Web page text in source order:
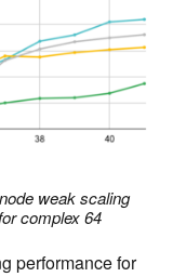
weak scaling
complex 64
performance for